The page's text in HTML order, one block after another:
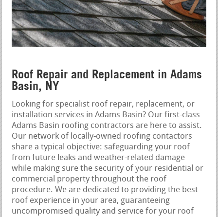
Roof Repair and Replacement in Adams
Basin, NY
Looking for specialist roof repair, replacement, or
installation services in Adams Basin? Our first-class
Adams Basin roofing contractors are here to assist.
Our network of locally-owned roofing contactors
share a typical objective: safeguarding your roof
from future leaks and weather-related damage
while making sure the security of your residential or
commercial property throughout the roof
procedure. We are dedicated to providing the best
roof experience in your area, guaranteeing
uncompromised quality and service for your roof